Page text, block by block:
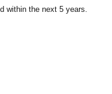
within the next 5 years.